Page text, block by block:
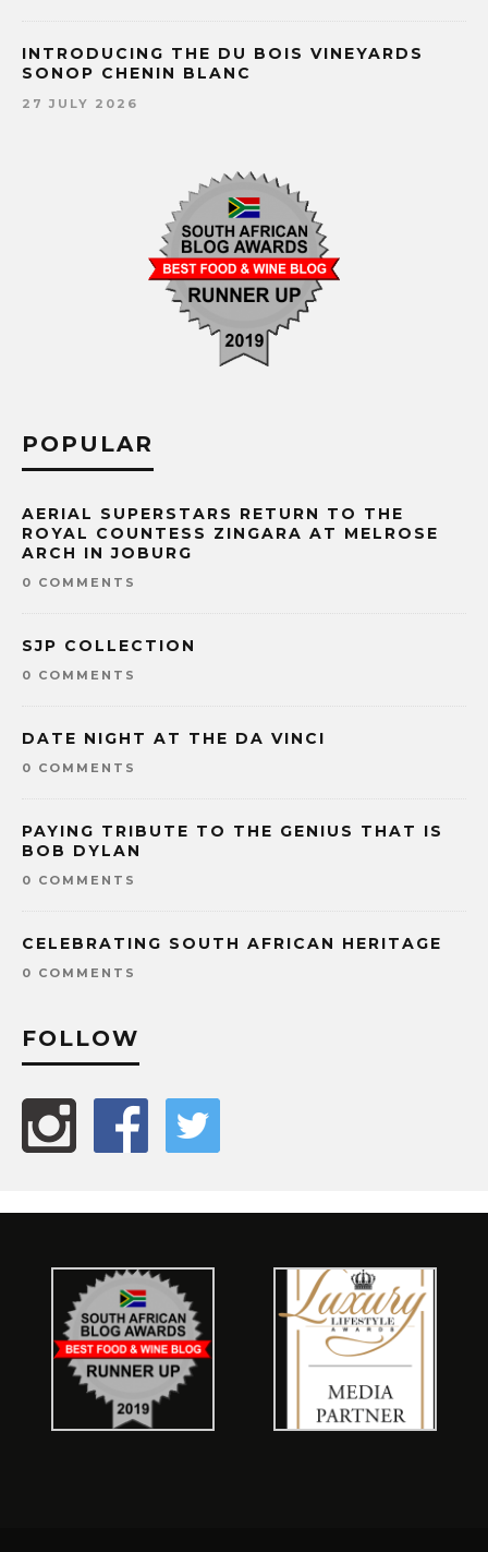
INTRODUCING THE DU BOIS VINEYARDS
SONOP CHENIN BLANC
27 JULY 2026
POPULAR
AERIAL SUPERSTARS RETURN TO THE
ROYAL COUNTESS ZINGARA AT MELROSE
ARCH IN JOBURG
0 COMMENTS
SJP COLLECTION
0 COMMENTS
DATE NIGHT AT THE DA VINCI
0 COMMENTS
PAYING TRIBUTE TO THE GENIUS THAT IS
BOB DYLAN
0 COMMENTS
CELEBRATING SOUTH AFRICAN HERITAGE
0 COMMENTS
FOLLOW